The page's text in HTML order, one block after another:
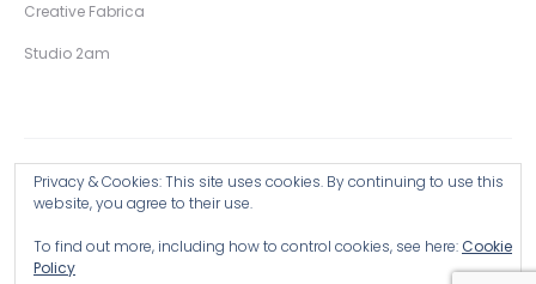
Creative Fabrica
Studio 2am
Privacy & Cookies: This site uses cookies. By continuing to use this
website, you agree to their use.
To find out more, including how to control cookies, see here:Cookie
Policy
Copyright © 2026 Wingsart Studio / Christopher King
Browse all Products >